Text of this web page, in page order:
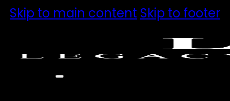
Skip to main content Skip to footer